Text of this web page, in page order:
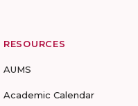
RESOURCES
AUMS
Academic Calendar